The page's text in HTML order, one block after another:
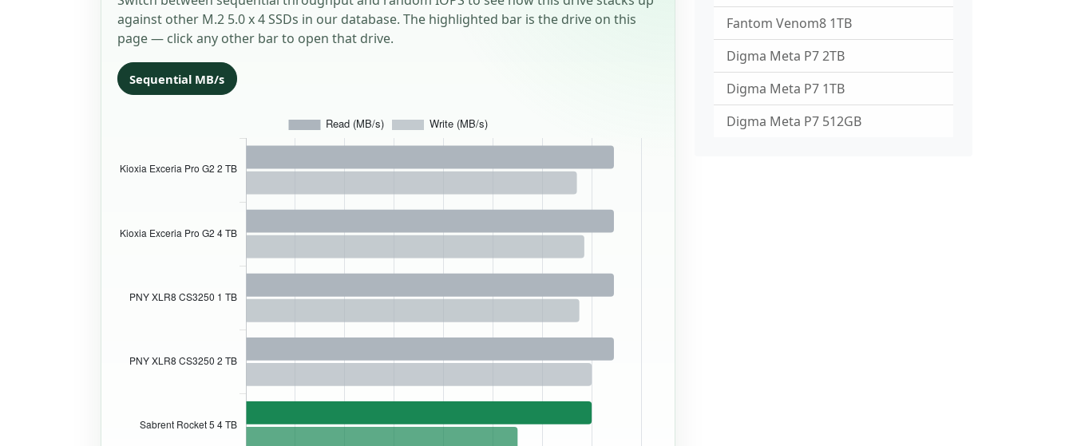
against other M.2 5.0 x 4 SSDs in our database. The highlighted bar is the drive on this
page — click any other bar to open that drive.
Sequential MB/s
Fantom Venom8 1TB
Digma Meta P7 2TB
Digma Meta P7 1TB
Digma Meta P7 512GB